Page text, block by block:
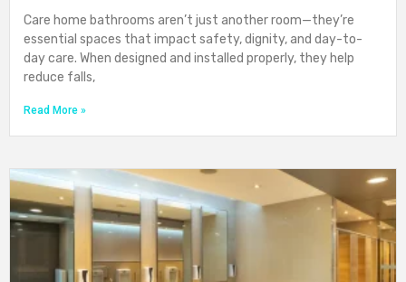
Care home bathrooms aren’t just another room—they’re
essential spaces that impact safety, dignity, and day-to-
day care. When designed and installed properly, they help
reduce falls,
Read More »